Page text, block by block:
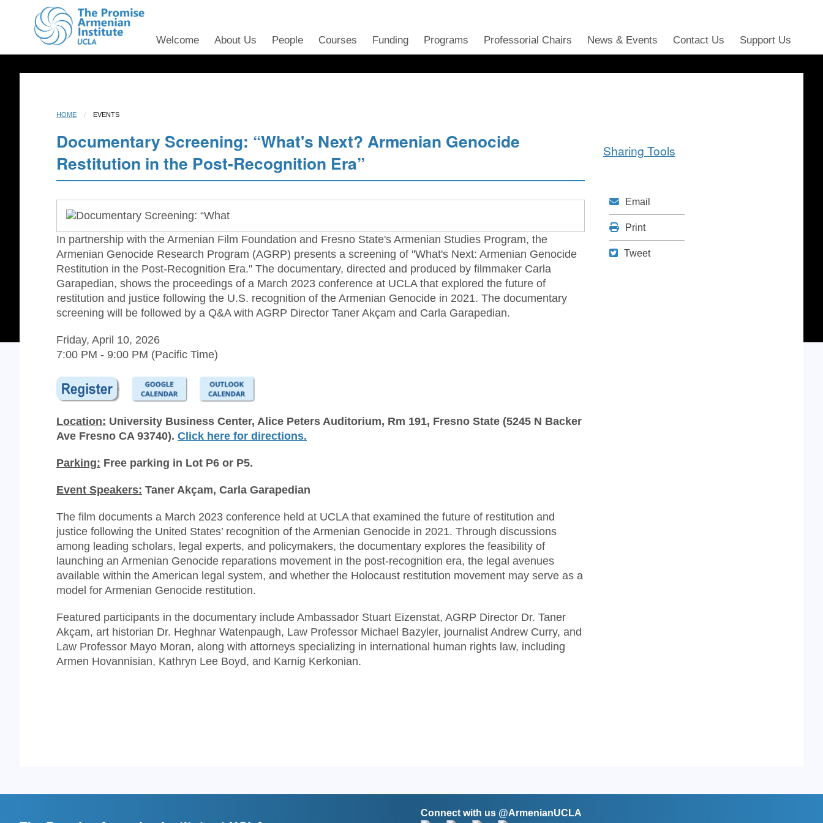
Welcome About Us People Courses Funding Programs Professorial Chairs News & Events Contact Us Support Us
HOME EVENTS
Documentary Screening: “What's Next? Armenian Genocide
Restitution in the Post-Recognition Era”
In partnership with the Armenian Film Foundation and Fresno State's Armenian Studies Program, the
Armenian Genocide Research Program (AGRP) presents a screening of "What's Next: Armenian Genocide
Restitution in the Post-Recognition Era." The documentary, directed and produced by filmmaker Carla
Garapedian, shows the proceedings of a March 2023 conference at UCLA that explored the future of
restitution and justice following the U.S. recognition of the Armenian Genocide in 2021. The documentary
screening will be followed by a Q&A with AGRP Director Taner Akçam and Carla Garapedian.
Friday, April 10, 2026
7:00 PM - 9:00 PM (Pacific Time)
Location: University Business Center, Alice Peters Auditorium, Rm 191, Fresno State (5245 N Backer
Ave Fresno CA 93740). Click here for directions.
Parking: Free parking in Lot P6 or P5.
Event Speakers: Taner Akçam, Carla Garapedian
The film documents a March 2023 conference held at UCLA that examined the future of restitution and
justice following the United States’ recognition of the Armenian Genocide in 2021. Through discussions
among leading scholars, legal experts, and policymakers, the documentary explores the feasibility of
launching an Armenian Genocide reparations movement in the post-recognition era, the legal avenues
available within the American legal system, and whether the Holocaust restitution movement may serve as a
model for Armenian Genocide restitution.
Featured participants in the documentary include Ambassador Stuart Eizenstat, AGRP Director Dr. Taner
Akçam, art historian Dr. Heghnar Watenpaugh, Law Professor Michael Bazyler, journalist Andrew Curry, and
Law Professor Mayo Moran, along with attorneys specializing in international human rights law, including
Armen Hovannisian, Kathryn Lee Boyd, and Karnig Kerkonian.
Sharing Tools
Mail
Email
Print
Print
Tweet
Tweet
Connect with us @ArmenianUCLA